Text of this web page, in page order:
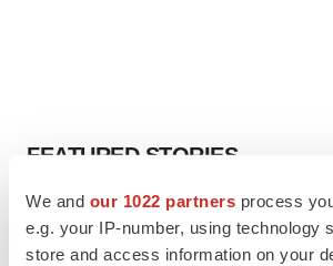
We and our 1022 partners process
e.g. your IP-number, using technology
store and access information on your
FEATURED STORIES
EDITORIAL
Chaotic adcomms threaten to derail FDA’s
to renew trust after Makary, Prasad